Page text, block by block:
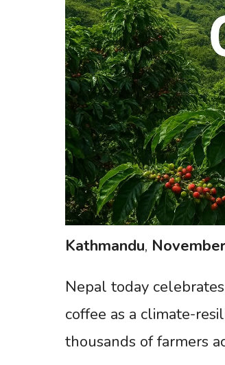
Kathmandu, November
Nepal today
coffee as a climate-
thousands of farmers